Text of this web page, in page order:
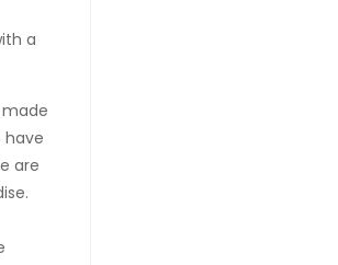
a
have
are